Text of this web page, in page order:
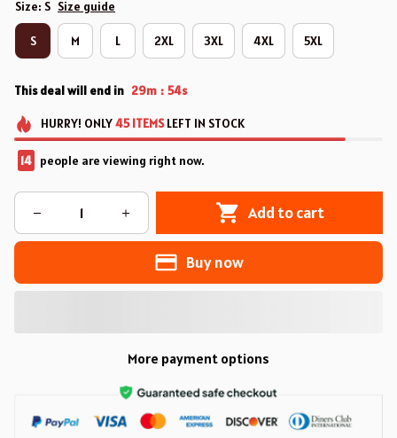
Size: S Size guide
S M L 2XL 3XL 4XL 5XL
This deal will end in 29m : 53s
HURRY! ONLY45 ITEMSLEFT IN STOCK
14 people are viewing right now.
Add to cart
Buy now
More payment options